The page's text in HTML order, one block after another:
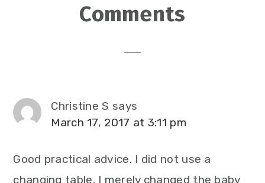
Comments
Christine S says
March 17, 2017 at 3:11 pm
Good practical advice. I did not use a
changing table. I merely changed the baby